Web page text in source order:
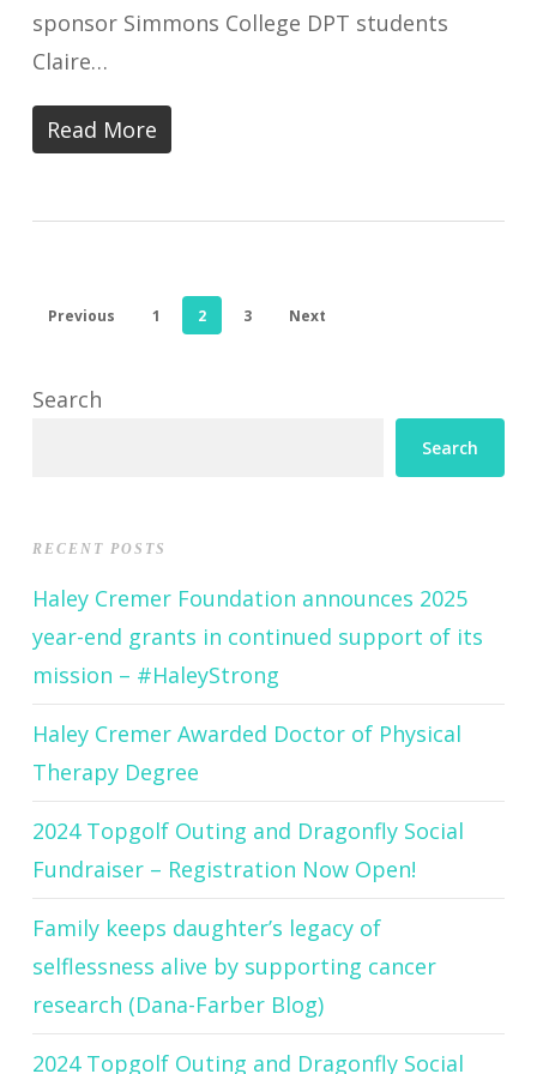
sponsor Simmons College DPT students
Claire…
Read More
Previous 1 2 3 Next
Search
Search
RECENT POSTS
Haley Cremer Foundation announces 2025
year-end grants in continued support of its
mission – #HaleyStrong
Haley Cremer Awarded Doctor of Physical
Therapy Degree
2024 Topgolf Outing and Dragonfly Social
Fundraiser – Registration Now Open!
Family keeps daughter’s legacy of
selflessness alive by supporting cancer
research (Dana-Farber Blog)
2024 Topgolf Outing and Dragonfly Social